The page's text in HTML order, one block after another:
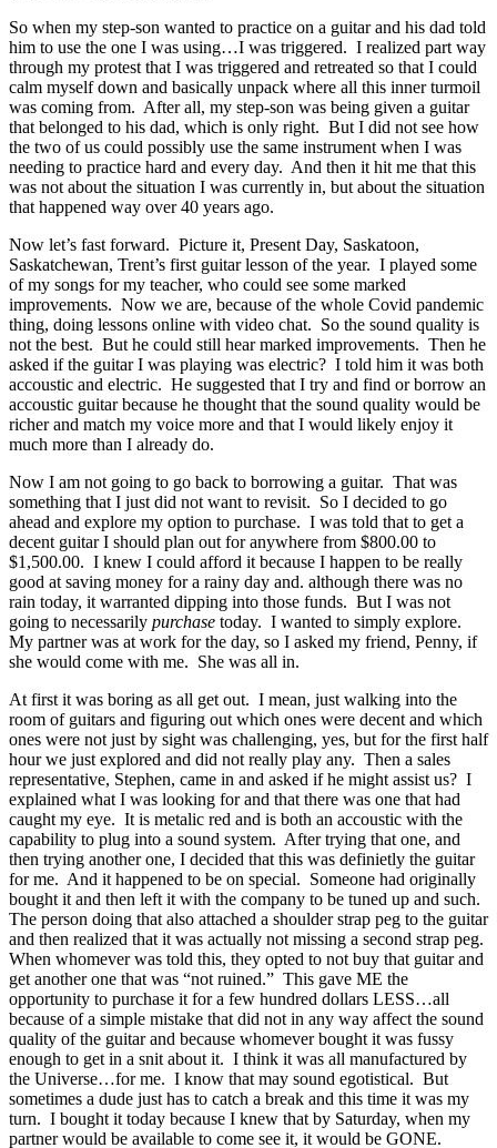
So when my step-son wanted to practice on a guitar and his dad told
him to use the one I was using…I was triggered. I realized part way
through my protest that I was triggered and retreated so that I could
calm myself down and basically unpack where all this inner turmoil
was coming from. After all, my step-son was being given a guitar
that belonged to his dad, which is only right. But I did not see how
the two of us could possibly use the same instrument when I was
needing to practice hard and every day. And then it hit me that this
was not about the situation I was currently in, but about the situation
that happened way over 40 years ago.
Now let’s fast forward. Picture it, Present Day, Saskatoon,
Saskatchewan, Trent’s first guitar lesson of the year. I played some
of my songs for my teacher, who could see some marked
improvements. Now we are, because of the whole Covid pandemic
thing, doing lessons online with video chat. So the sound quality is
not the best. But he could still hear marked improvements. Then he
asked if the guitar I was playing was electric? I told him it was both
accoustic and electric. He suggested that I try and find or borrow an
accoustic guitar because he thought that the sound quality would be
richer and match my voice more and that I would likely enjoy it
much more than I already do.
Now I am not going to go back to borrowing a guitar. That was
something that I just did not want to revisit. So I decided to go
ahead and explore my option to purchase. I was told that to get a
decent guitar I should plan out for anywhere from $800.00 to
$1,500.00. I knew I could afford it because I happen to be really
good at saving money for a rainy day and. although there was no
rain today, it warranted dipping into those funds. But I was not
going to necessarily purchase today. I wanted to simply explore.
My partner was at work for the day, so I asked my friend, Penny, if
she would come with me. She was all in.
At first it was boring as all get out. I mean, just walking into the
room of guitars and figuring out which ones were decent and which
ones were not just by sight was challenging, yes, but for the first half
hour we just explored and did not really play any. Then a sales
representative, Stephen, came in and asked if he might assist us? I
explained what I was looking for and that there was one that had
caught my eye. It is metalic red and is both an accoustic with the
capability to plug into a sound system. After trying that one, and
then trying another one, I decided that this was definietly the guitar
for me. And it happened to be on special. Someone had originally
bought it and then left it with the company to be tuned up and such.
The person doing that also attached a shoulder strap peg to the guitar
and then realized that it was actually not missing a second strap peg.
When whomever was told this, they opted to not buy that guitar and
get another one that was “not ruined.” This gave ME the
opportunity to purchase it for a few hundred dollars LESS…all
because of a simple mistake that did not in any way affect the sound
quality of the guitar and because whomever bought it was fussy
enough to get in a snit about it. I think it was all manufactured by
the Universe…for me. I know that may sound egotistical. But
sometimes a dude just has to catch a break and this time it was my
turn. I bought it today because I knew that by Saturday, when my
partner would be available to come see it, it would be GONE.